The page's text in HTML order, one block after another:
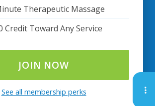
Therapeutic Massage
Credit Toward Any Service
JOIN NOW
See all membership perks